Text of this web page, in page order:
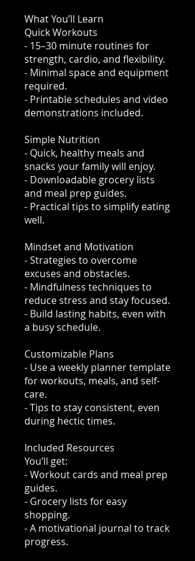
What You’ll Learn
Quick Workouts
- 15–30 minute routines for
strength, cardio, and flexibility.
- Minimal space and equipment
required.
- Printable schedules and video
demonstrations included.
Simple Nutrition
- Quick, healthy meals and
snacks your family will enjoy.
- Downloadable grocery lists
and meal prep guides.
- Practical tips to simplify eating
well.
Mindset and Motivation
- Strategies to overcome
excuses and obstacles.
- Mindfulness techniques to
reduce stress and stay focused.
- Build lasting habits, even with
a busy schedule.
Customizable Plans
- Use a weekly planner template
for workouts, meals, and self-
care.
- Tips to stay consistent, even
during hectic times.
Included Resources
You’ll get:
- Workout cards and meal prep
guides.
- Grocery lists for easy
shopping.
- A motivational journal to track
progress.